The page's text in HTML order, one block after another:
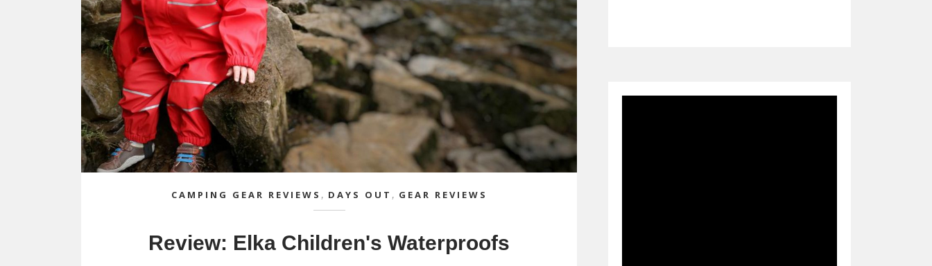
CAMPING GEAR REVIEWS , DAYS OUT , GEAR REVIEWS
Review: Elka Children's Waterproofs